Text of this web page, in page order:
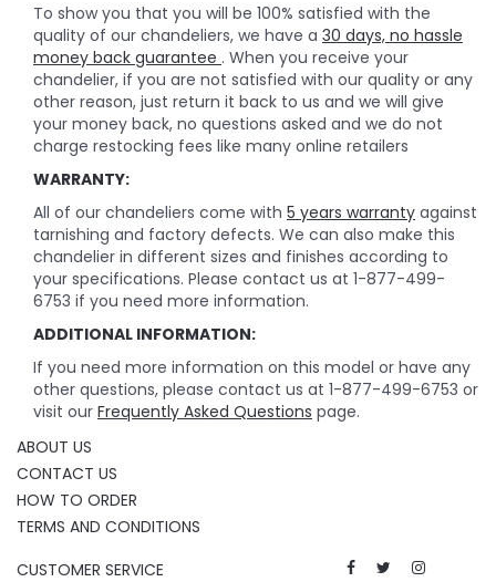
To show you that you will be 100% satisfied with the
quality of our chandeliers, we have a 30 days, no hassle
money back guarantee . When you receive your
chandelier, if you are not satisfied with our quality or any
other reason, just return it back to us and we will give
your money back, no questions asked and we do not
charge restocking fees like many online retailers
WARRANTY:
All of our chandeliers come with 5 years warranty against
tarnishing and factory defects. We can also make this
chandelier in different sizes and finishes according to
your specifications. Please contact us at 1-877-499-
6753 if you need more information.
ADDITIONAL INFORMATION:
If you need more information on this model or have any
other questions, please contact us at 1-877-499-6753 or
visit our Frequently Asked Questions page.
ABOUT US
CONTACT US
HOW TO ORDER
TERMS AND CONDITIONS
CUSTOMER SERVICE